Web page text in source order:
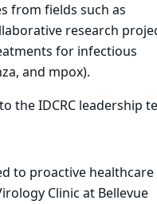
from fields such as
research
for infectious
and mpox).
the IDCRC leadership
to proactive healthcare
Clinic at Bellevue